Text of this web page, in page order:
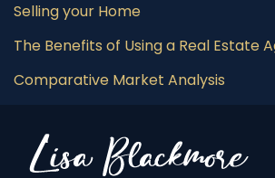
Selling your Home
The Benefits of Using a Real Estate
Comparative Market Analysis